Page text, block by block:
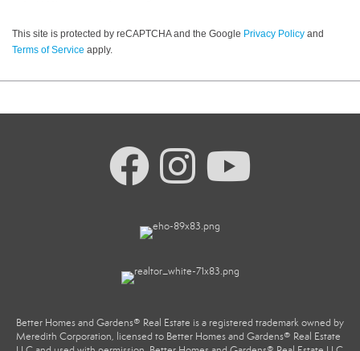
This site is protected by reCAPTCHA and the Google Privacy Policy and
Terms of Service apply.
Better Homes and Gardens® Real Estate is a registered trademark owned by
Meredith Corporation, licensed to Better Homes and Gardens® Real Estate